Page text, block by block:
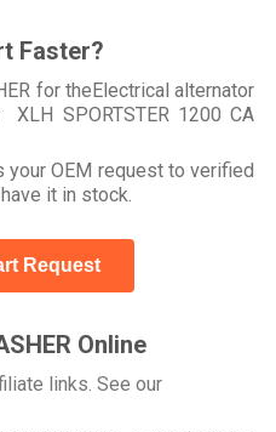
Faster?
for theElectrical alternator
SPORTSTER 1200 CA
your OEM request to verified
it in stock.
Request
Online
links. See our